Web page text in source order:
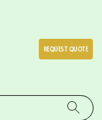
REQUEST QUOTE